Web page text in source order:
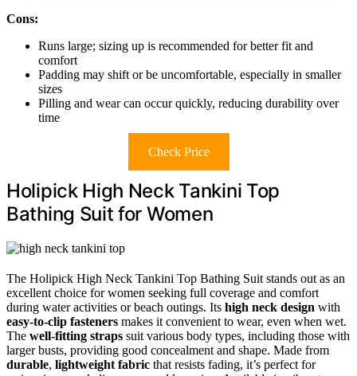
Cons:
Runs large; sizing up is recommended for better fit and
comfort
Padding may shift or be uncomfortable, especially in smaller
sizes
Pilling and wear can occur quickly, reducing durability over
time
Check Price
Holipick High Neck Tankini Top
Bathing Suit for Women
The Holipick High Neck Tankini Top Bathing Suit stands out as an
excellent choice for women seeking full coverage and comfort
during water activities or beach outings. Its high neck design with
easy-to-clip fasteners makes it convenient to wear, even when wet.
The well-fitting straps suit various body types, including those with
larger busts, providing good concealment and shape. Made from
durable, lightweight fabric that resists fading, it’s perfect for